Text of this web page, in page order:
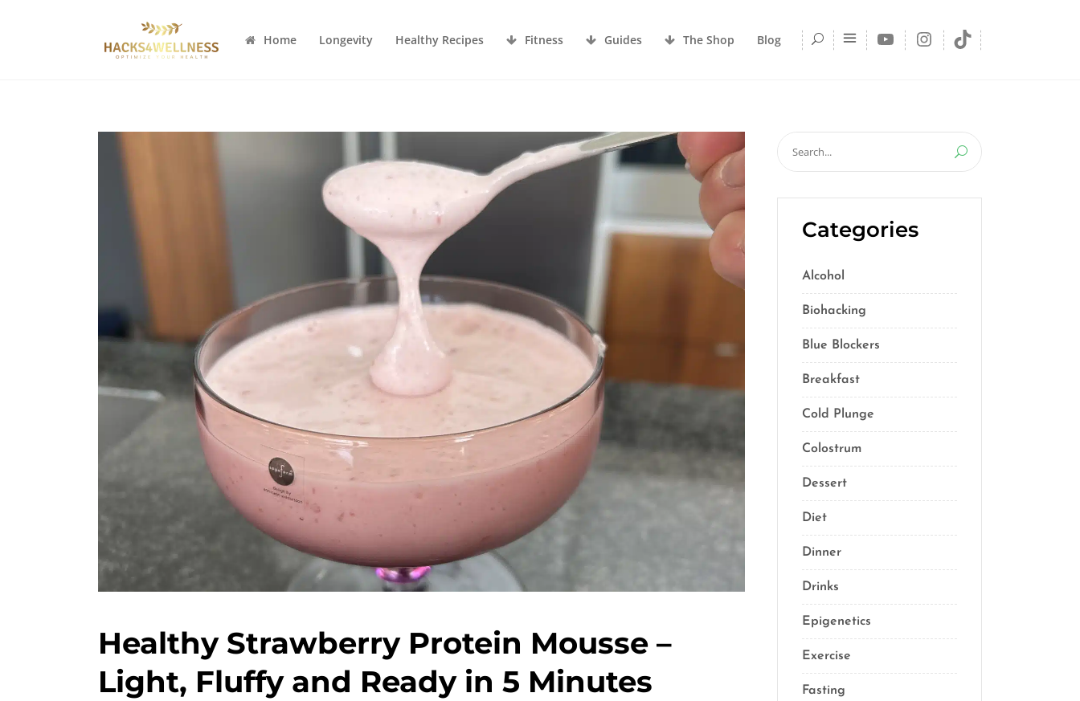
Home Longevity Healthy Recipes Fitness Guides The Shop Blog YouTubeInstagram
TikTok
Healthy Strawberry Protein Mousse –
Light, Fluffy and Ready in 5 Minutes
Search
for:
Categories
Alcohol
Biohacking
Blue Blockers
Breakfast
Cold Plunge
Colostrum
Dessert
Diet
Dinner
Drinks
Epigenetics
Exercise
Fasting